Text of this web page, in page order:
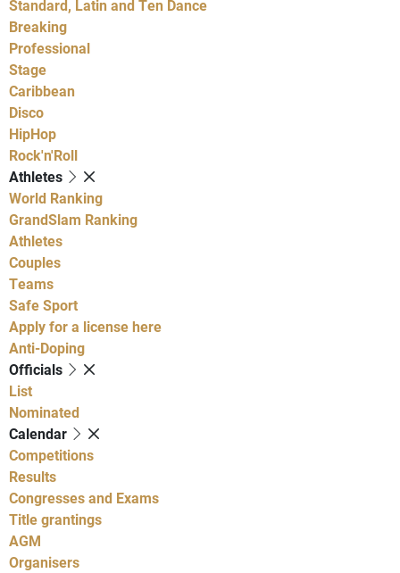
Standard, Latin and Ten Dance
Breaking
Professional
Stage
Caribbean
Disco
HipHop
Rock'n'Roll
Athletes
World Ranking
GrandSlam Ranking
Athletes
Couples
Teams
Safe Sport
Apply for a license here
Anti-Doping
Officials
List
Nominated
Calendar
Competitions
Results
Congresses and Exams
Title grantings
AGM
Organisers